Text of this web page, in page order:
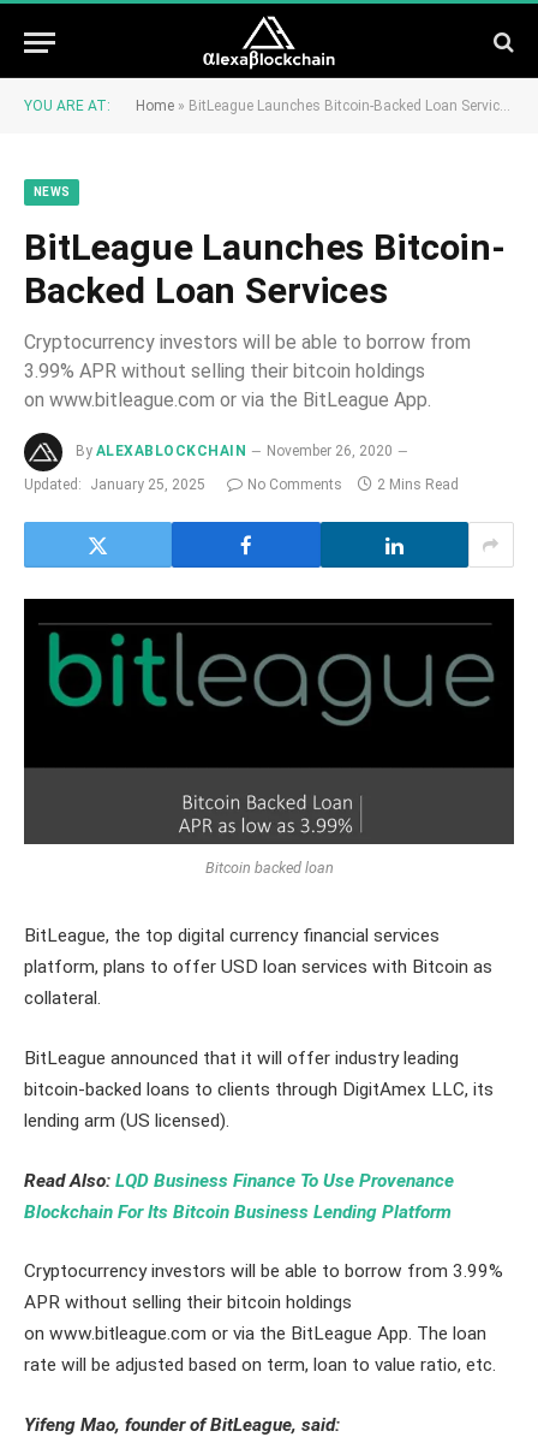
YOU ARE AT: Home » BitLeague Launches Bitcoin-Backed Loan Services
NEWS
BitLeague Launches Bitcoin-
Backed Loan Services
Cryptocurrency investors will be able to borrow from
3.99% APR without selling their bitcoin holdings
on www.bitleague.com or via the BitLeague App.
By ALEXABLOCKCHAIN
November 26, 2020
Updated:
January 25, 2025 No Comments 2 Mins Read
Bitcoin backed loan
BitLeague, the top digital currency financial services
platform, plans to offer USD loan services with Bitcoin as
collateral.
BitLeague announced that it will offer industry leading
bitcoin-backed loans to clients through DigitAmex LLC, its
lending arm (US licensed).
Read Also: LQD Business Finance To Use Provenance
Blockchain For Its Bitcoin Business Lending Platform
Cryptocurrency investors will be able to borrow from 3.99%
APR without selling their bitcoin holdings
on www.bitleague.com or via the BitLeague App. The loan
rate will be adjusted based on term, loan to value ratio, etc.
Yifeng Mao, founder of BitLeague, said: